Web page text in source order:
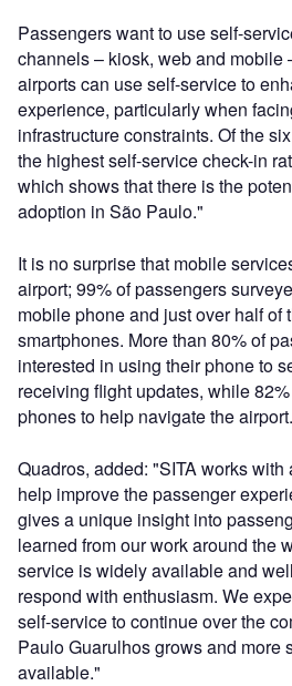
Passengers want to use self-
channels – kiosk, web and mobile
airports can use self-service to
experience, particularly when
infrastructure constraints. Of the
the highest self-service check-in
which shows that there is the
adoption in São Paulo."
It is no surprise that mobile
airport; 99% of passengers
mobile phone and just over half of
smartphones. More than 80% of
interested in using their phone to
receiving flight updates, while
phones to help navigate the airport.
Quadros, added: "SITA works
help improve the passenger
gives a unique insight into
learned from our work around the
service is widely available and
respond with enthusiasm. We
self-service to continue over the
Paulo Guarulhos grows and more
available."